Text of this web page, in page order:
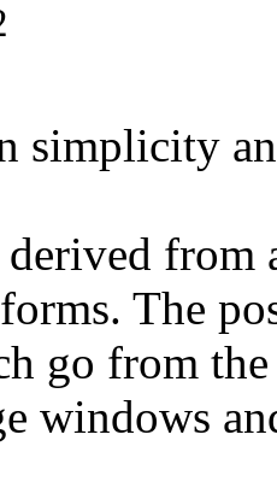
simplicity
The
go from
windows